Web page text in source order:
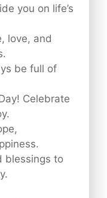
you on life’s
love, and
be full of
Celebrate
blessings to